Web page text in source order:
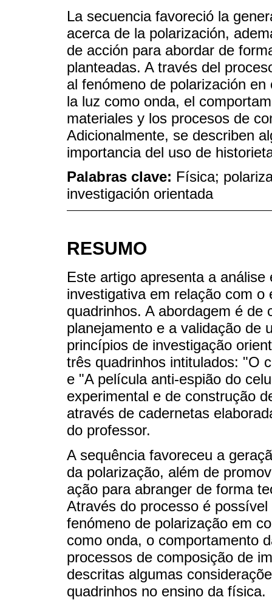
La secuencia favoreció la
acerca de la polarización,
de acción para abordar de
planteadas. A través del
al fenómeno de polarización
la luz como onda, el
materiales y los procesos de
Adicionalmente, se describen
importancia del uso de
Palabras clave: Física;
investigación orientada
RESUMO
Este artigo apresenta a
investigativa em relação com
quadrinhos. A abordagem é de
planejamento e a validação de
princípios de investigação
três quadrinhos intitulados: "O
e "A película anti-espião do
experimental e de construção
através de cadernetas
do professor.
A sequência favoreceu a
da polarização, além de
ação para abranger de forma
Através do processo é
fenómeno de polarização em
como onda, o comportamento
processos de composição de
descritas algumas
quadrinhos no ensino da física.